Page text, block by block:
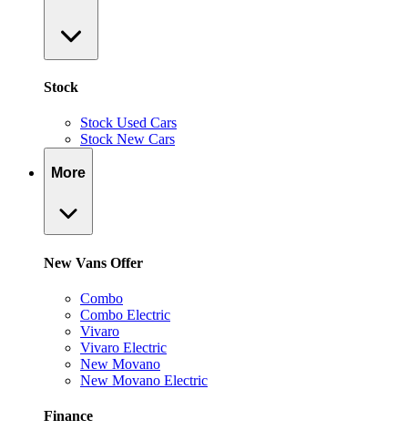
Stock
Stock Used Cars
Stock New Cars
More
New Vans Offer
Combo
Combo Electric
Vivaro
Vivaro Electric
New Movano
New Movano Electric
Finance